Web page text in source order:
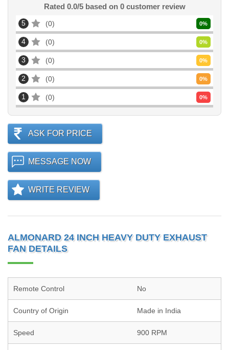
Rated 0.0/5 based on 0customer review
5 0 0%
4 0 0%
3 0 0%
2 0 0%
1 0 0%
ASK FOR PRICE
MESSAGE NOW
WRITE REVIEW
ALMONARD 24 INCH HEAVY DUTY EXHAUST
FAN DETAILS
Remote Control No
Country of Origin Made in India
Speed 900 RPM